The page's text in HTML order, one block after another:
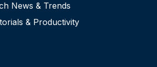
News & Trends
& Productivity